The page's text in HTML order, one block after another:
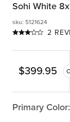
Sohi White
2
sku: 5121624
$399.95
Primary Color: